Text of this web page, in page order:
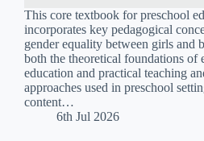
This core textbook for preschool
incorporates key pedagogical
gender equality between girls and
both the theoretical foundations of
education and practical teaching
approaches used in preschool
content…
6th Jul 2026